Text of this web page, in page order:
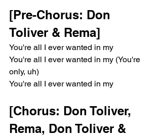
[Pre-Chorus: Don
Toliver & Rema]
You're all I ever wanted in my
You're all I ever wanted in my (You're
only, uh)
You're all I ever wanted in my
[Chorus: Don Toliver,
Rema, Don Toliver &